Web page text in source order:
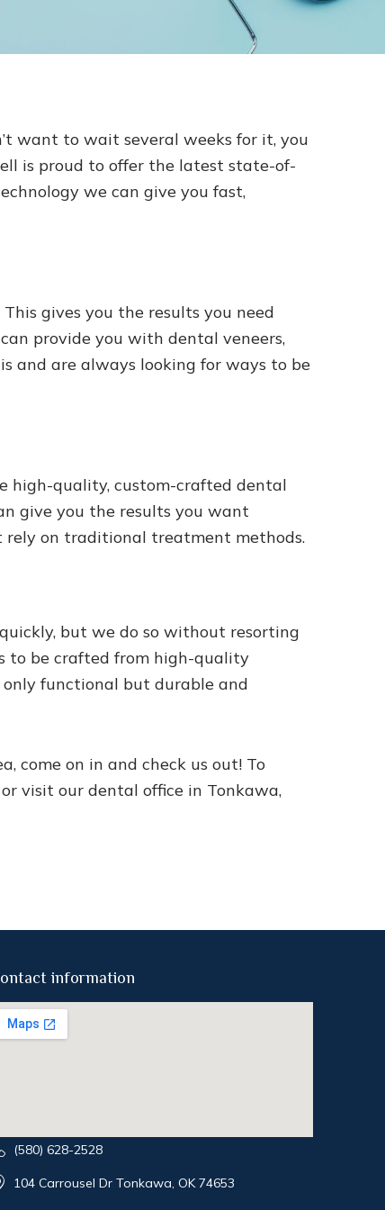
want to wait several weeks for it, you
is proud to offer the latest state-of-
we can give you fast,
gives you the results you need
provide you with dental veneers,
and are always looking for ways to be
high-quality, custom-crafted dental
give you the results you want
on traditional treatment methods.
but we do so without resorting
to be crafted from high-quality
functional but durable and
come on in and check us out! To
or visit our dental office in Tonkawa,
information
(580) 628-2528
104 Carrousel Dr Tonkawa, OK 74653